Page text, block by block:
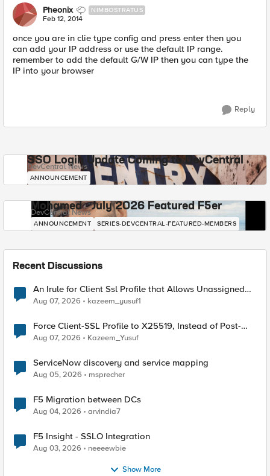
Pheonix NIMBOSTRATUS
Feb 12, 2014
once you are in clie type config and press enter then you
can add your IP address or use the default IP range.
remember to add the default G/W IP then you can type the
IP into your browser
Reply
SSO Login Update Coming to DevCentral
DevCentral News
ANNOUNCEMENT
Mohamed - July 2026 Featured F5er
DevCentral News
ANNOUNCEMENT SERIES-DEVCENTRAL-FEATURED-MEMBERS
Recent Discussions
An Irule for Client Ssl Profile that Allows Unassigned
TLS Extension Values (17516)
Aug 07, 2026 kazeem_yusuf1
Force Client-SSL Profile to X25519, Instead of Post-
Quantum Cryptography
Aug 07, 2026 Kazeem_Yusuf
ServiceNow discovery and service mapping
Aug 05, 2026 msprecher
F5 Migration between DCs
Aug 04, 2026 arvindia7
F5 Insight - SSLO Integration
Aug 03, 2026 neeeewbie
Show More